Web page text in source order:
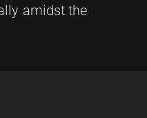
amidst the